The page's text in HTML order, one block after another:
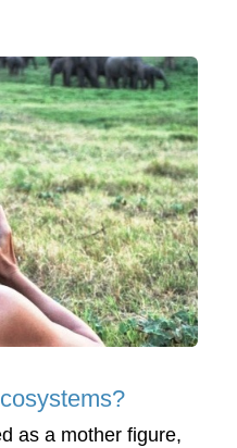
as a mother figure,